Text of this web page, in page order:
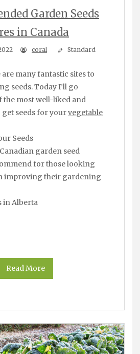
Garden Seeds
in Canada
coral Standard
seeds. Today I’ll go
the most well-liked and
get seeds for yourvegetable
Seeds
garden seed
for those looking
improving their gardening
in Alberta
Read More